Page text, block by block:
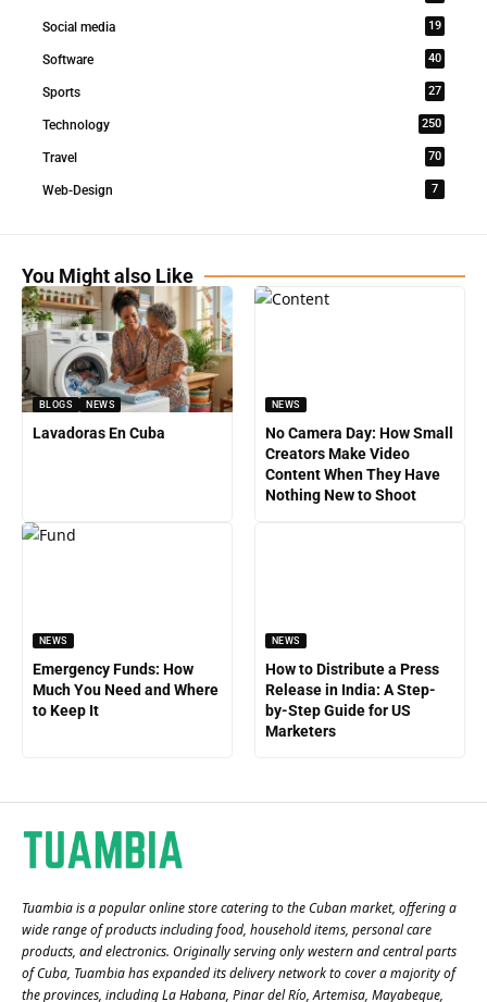
Social media 19
Software 40
Sports 27
Technology 250
Travel 70
Web-Design 7
You Might also Like
BLOGS NEWS
Lavadoras En Cuba
NEWS
No Camera Day: How Small
Creators Make Video
Content When They Have
Nothing New to Shoot
NEWS
Emergency Funds: How
Much You Need and Where
to Keep It
NEWS
How to Distribute a Press
Release in India: A Step-
by-Step Guide for US
Marketers
Tuambia is a popular online store catering to the Cuban market, offering a
wide range of products including food, household items, personal care
products, and electronics. Originally serving only western and central parts
of Cuba, Tuambia has expanded its delivery network to cover a majority of
the provinces, including La Habana, Pinar del Río, Artemisa, Mayabeque,